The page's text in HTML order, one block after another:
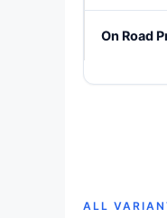
On Road
ALL